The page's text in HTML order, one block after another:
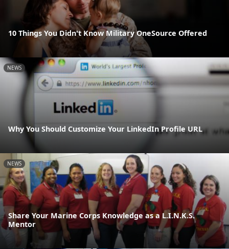
10 Things You Didn't Know Military OneSource Offered
NEWS
Why You Should Customize Your LinkedIn Profile URL
NEWS
Share Your Marine Corps Knowledge as a L.I.N.K.S.
Mentor